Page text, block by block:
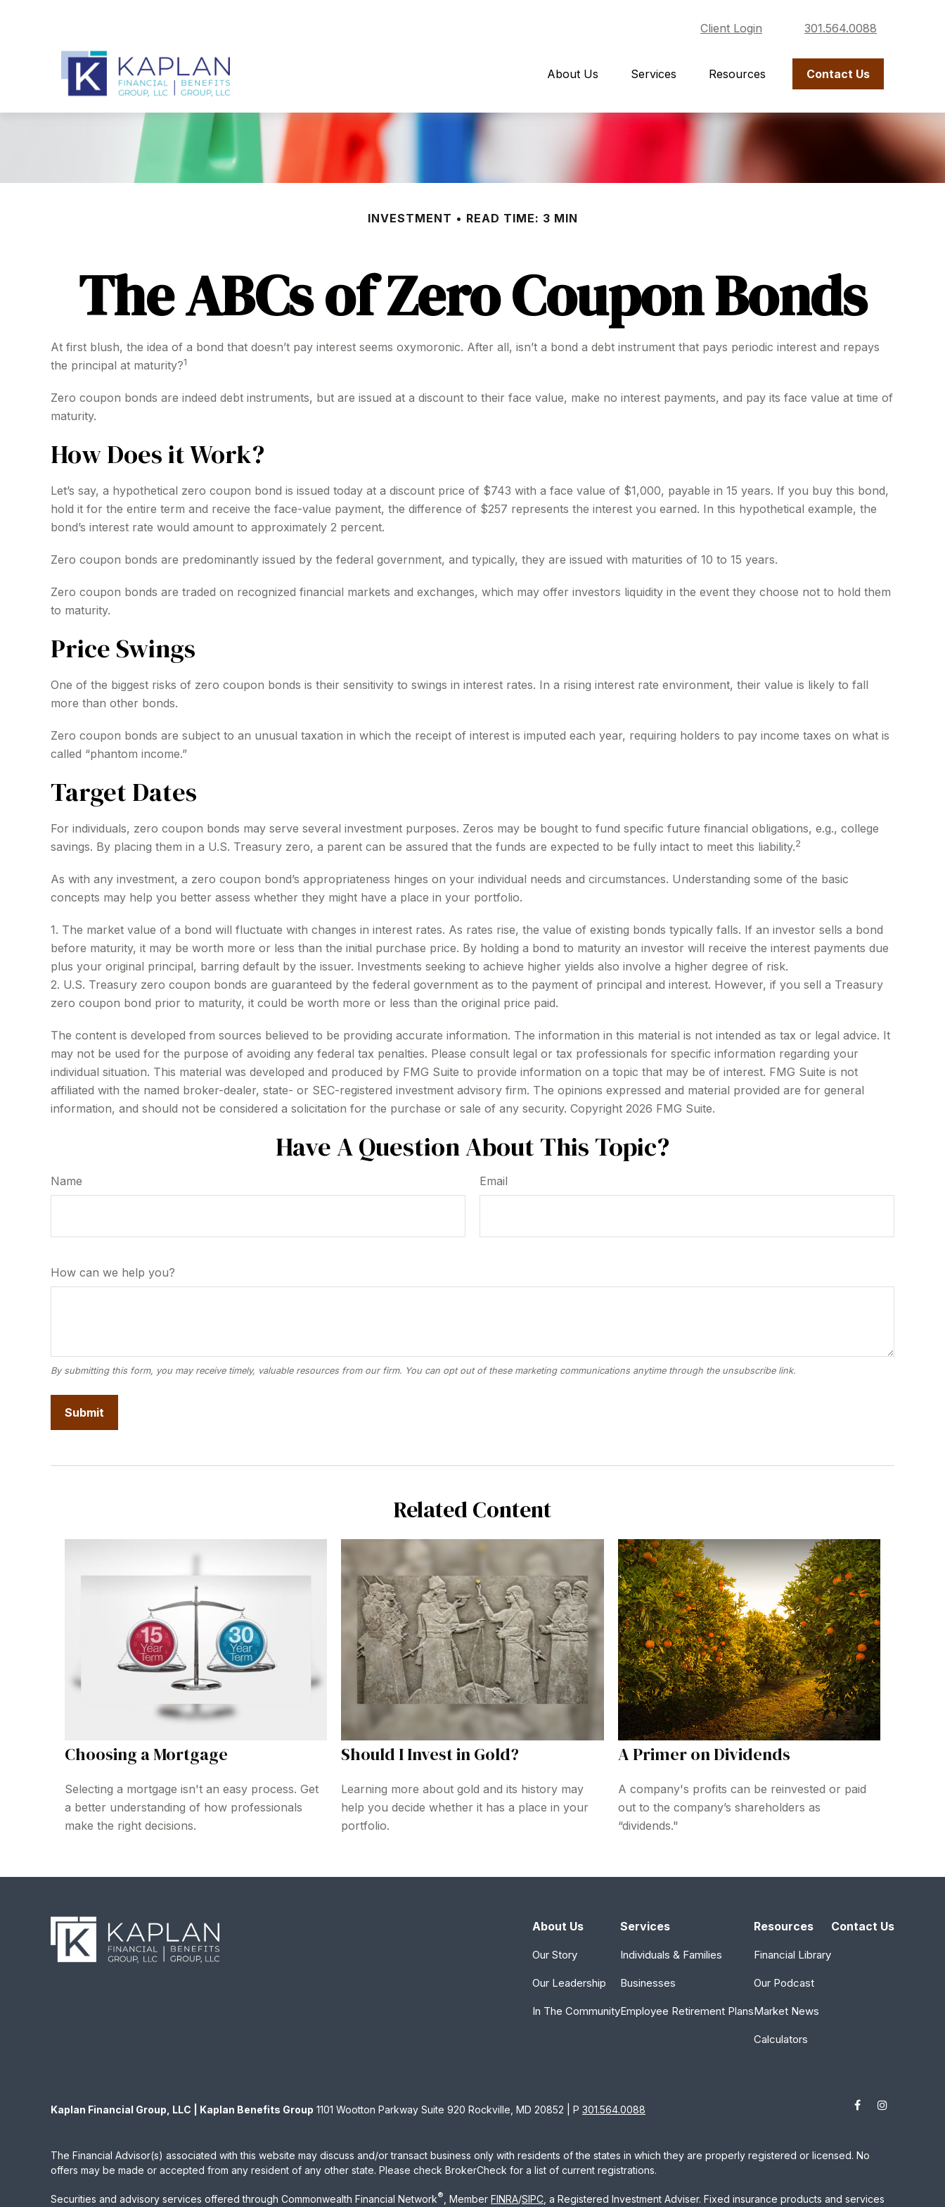
Client Login 301.564.0088
About Us Services Resources Contact Us
INVESTMENT READ TIME: 3 MIN
The ABCs of Zero Coupon Bonds
At first blush, the idea of a bond that doesn’t pay interest seems oxymoronic. After all, isn’t a bond a debt instrument that pays periodic interest and repays
the principal at maturity?1
Zero coupon bonds are indeed debt instruments, but are issued at a discount to their face value, make no interest payments, and pay its face value at time of
maturity.
How Does it Work?
Let’s say, a hypothetical zero coupon bond is issued today at a discount price of $743 with a face value of $1,000, payable in 15 years. If you buy this bond,
hold it for the entire term and receive the face-value payment, the difference of $257 represents the interest you earned. In this hypothetical example, the
bond’s interest rate would amount to approximately 2 percent.
Zero coupon bonds are predominantly issued by the federal government, and typically, they are issued with maturities of 10 to 15 years.
Zero coupon bonds are traded on recognized financial markets and exchanges, which may offer investors liquidity in the event they choose not to hold them
to maturity.
Price Swings
One of the biggest risks of zero coupon bonds is their sensitivity to swings in interest rates. In a rising interest rate environment, their value is likely to fall
more than other bonds.
Zero coupon bonds are subject to an unusual taxation in which the receipt of interest is imputed each year, requiring holders to pay income taxes on what is
called “phantom income.”
Target Dates
For individuals, zero coupon bonds may serve several investment purposes. Zeros may be bought to fund specific future financial obligations, e.g., college
savings. By placing them in a U.S. Treasury zero, a parent can be assured that the funds are expected to be fully intact to meet this liability.2
As with any investment, a zero coupon bond’s appropriateness hinges on your individual needs and circumstances. Understanding some of the basic
concepts may help you better assess whether they might have a place in your portfolio.
1. The market value of a bond will fluctuate with changes in interest rates. As rates rise, the value of existing bonds typically falls. If an investor sells a bond
before maturity, it may be worth more or less than the initial purchase price. By holding a bond to maturity an investor will receive the interest payments due
plus your original principal, barring default by the issuer. Investments seeking to achieve higher yields also involve a higher degree of risk.
2. U.S. Treasury zero coupon bonds are guaranteed by the federal government as to the payment of principal and interest. However, if you sell a Treasury
zero coupon bond prior to maturity, it could be worth more or less than the original price paid.
The content is developed from sources believed to be providing accurate information. The information in this material is not intended as tax or legal advice. It
may not be used for the purpose of avoiding any federal tax penalties. Please consult legal or tax professionals for specific information regarding your
individual situation. This material was developed and produced by FMG Suite to provide information on a topic that may be of interest. FMG Suite is not
affiliated with the named broker-dealer, state- or SEC-registered investment advisory firm. The opinions expressed and material provided are for general
information, and should not be considered a solicitation for the purchase or sale of any security. Copyright 2026 FMG Suite.
Have A Question About This Topic?
Name Email
How can we help you?
Related Content
Choosing a Mortgage
Selecting a mortgage isn't an easy process. Get
a better understanding of how professionals
make the right decisions.
Should I Invest in Gold?
Learning more about gold and its history may
help you decide whether it has a place in your
portfolio.
A Primer on Dividends
A company's profits can be reinvested or paid
out to the company’s shareholders as
“dividends."
About Us
Our Story
Our Leadership
In The Community
Services
Individuals & Families
Businesses
Employee Retirement Plans
Resources
Financial Library
Our Podcast
Market News
Calculators
Contact Us
Kaplan Financial Group, LLC | Kaplan Benefits Group 1101 Wootton Parkway Suite 920 Rockville, MD 20852 | P 301.564.0088
The Financial Advisor(s) associated with this website may discuss and/or transact business only with residents of the states in which they are properly registered or licensed. No
offers may be made or accepted from any resident of any other state. Please check BrokerCheck for a list of current registrations.
Securities and advisory services offered through Commonwealth Financial Network® , Member FINRA/SIPC , a Registered Investment Adviser. Fixed insurance products and services